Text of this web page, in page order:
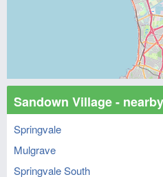
Sandown Village -
Springvale
Mulgrave
Springvale South